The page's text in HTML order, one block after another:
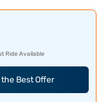
Ride Available
Best Offer